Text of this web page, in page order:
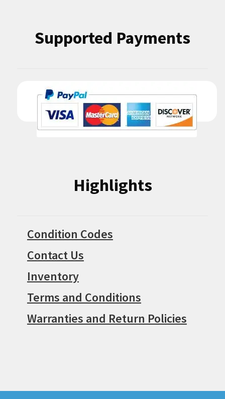
Supported Payments
Highlights
Condition Codes
Contact Us
Inventory
Terms and Conditions
Warranties and Return Policies